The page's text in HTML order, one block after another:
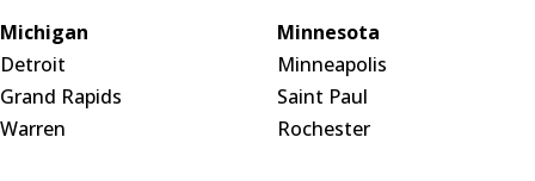
Michigan
Detroit
Grand Rapids
Warren
Minnesota
Minneapolis
Saint Paul
Rochester